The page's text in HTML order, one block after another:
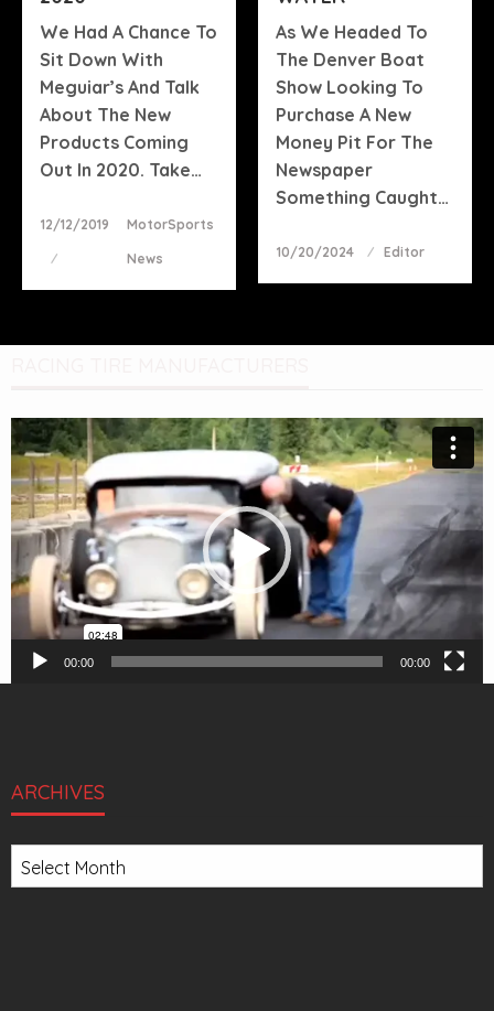
We Had A Chance To
Sit Down With
Meguiar’s And Talk
About The New
Products Coming
Out In 2020. Take…
Posted
12/12/2019 MotorSports
News
As We Headed To
The Denver Boat
Show Looking To
Purchase A New
Money Pit For The
Newspaper
Something Caught…
Posted
10/20/2024 Editor
Video
Player
00:00 00:00
ARCHIVES
Archives